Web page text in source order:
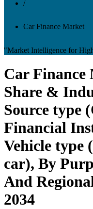
/
Car Finance Market
"Market Intelligence for
Car Finance
Share &
Source type
Financial
Vehicle type
car), By
And
2034